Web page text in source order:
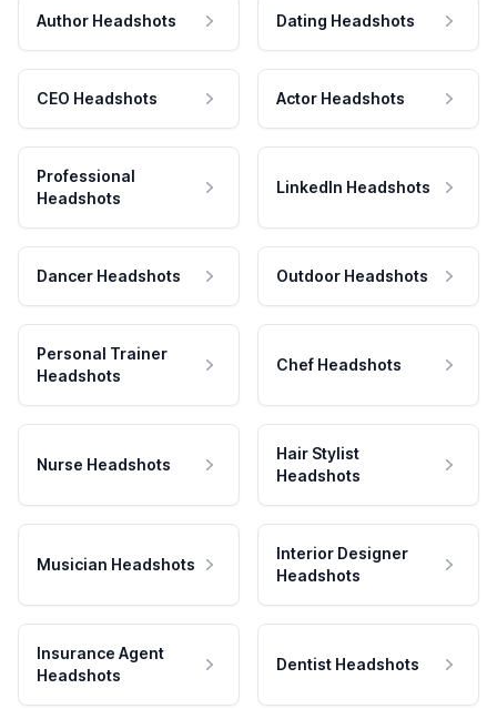
Author Headshots Dating Headshots
CEO Headshots Actor Headshots
Professional
Headshots
LinkedIn Headshots
Dancer Headshots Outdoor Headshots
Personal Trainer
Headshots
Chef Headshots
Nurse Headshots
Hair Stylist
Headshots
Musician Headshots
Interior Designer
Headshots
Insurance Agent
Headshots
Dentist Headshots